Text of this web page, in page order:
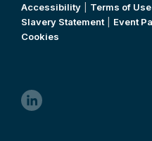
Accessibility
Terms of Use
Slavery Statement
Event
Cookies
linkedin